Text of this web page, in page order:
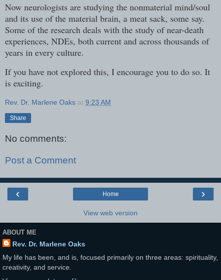
Now neurologists are studying the nonmaterial mind/soul
and its use of the material brain, a meat sack, some say.
Some of the research deals with the study of near-death
experiences, NDEs, both current and across thousands of
years in every culture.
If you have not explored this, I encourage you to do so. It
is exciting.
Rev. Dr. Marlene Oaks at 9:23 AM
Share
No comments:
Post a Comment
‹ ›
Home
View web version
ABOUT ME
Rev. Dr. Marlene Oaks
My life has been, and is, focused primarily on three areas: spirituality,
creativity, and service.